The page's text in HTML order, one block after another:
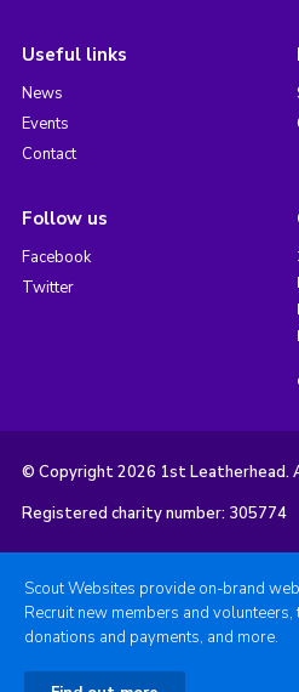
Useful links
News
Events
Contact
Follow us
Facebook
Twitter
© Copyright 2026 1st Leatherhead.
Registered charity number: 305774
Scout Websites provide on-brand
Recruit new members and
donations and payments, and more.